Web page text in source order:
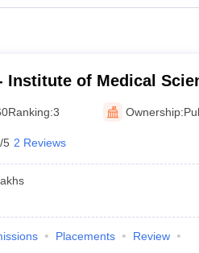
Institute of Medical
University, Varanasi
Ranking:3 Ownership:
5 2 Reviews
Placements
Review